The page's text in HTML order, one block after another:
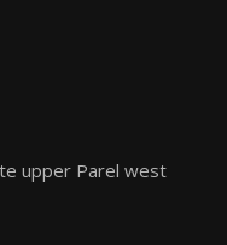
upper Parel west